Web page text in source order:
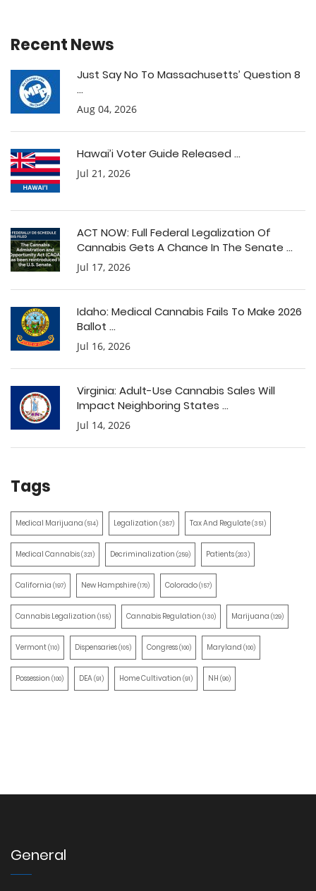
Recent News
Just Say No To Massachusetts’ Question 8
...
Aug 04, 2026
Hawai’i Voter Guide Released ...
Jul 21, 2026
ACT NOW: Full Federal Legalization Of
Cannabis Gets A Chance In The Senate ...
Jul 17, 2026
Idaho: Medical Cannabis Fails To Make 2026
Ballot ...
Jul 16, 2026
Virginia: Adult-Use Cannabis Sales Will
Impact Neighboring States ...
Jul 14, 2026
Tags
Medical Marijuana (514) Legalization (387) Tax And Regulate(351)
Medical Cannabis(321) Decriminalization (259) Patients(203)
California (197) New Hampshire(170) Colorado(157)
Cannabis Legalization (155) Cannabis Regulation (130) Marijuana (129)
Vermont(110) Dispensaries(105) Congress(100) Maryland (100)
Possession (100) DEA(91) Home Cultivation (91) NH (90)
General